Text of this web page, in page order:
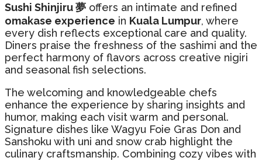
Sushi Shinjiru 夢 offers an intimate and refined
omakase experience in Kuala Lumpur, where
every dish reflects exceptional care and quality.
Diners praise the freshness of the sashimi and the
perfect harmony of flavors across creative nigiri
and seasonal fish selections.
The welcoming and knowledgeable chefs
enhance the experience by sharing insights and
humor, making each visit warm and personal.
Signature dishes like Wagyu Foie Gras Don and
Sanshoku with uni and snow crab highlight the
culinary craftsmanship. Combining cozy vibes with